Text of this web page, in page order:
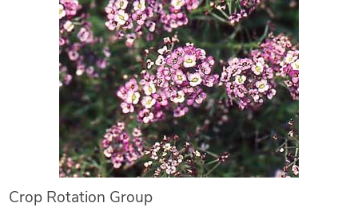
Contact Us
Login
Create Account
Crop Rotation Group